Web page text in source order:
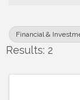
Financial &
Results: 2